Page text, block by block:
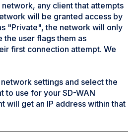
any client that attempts
will be granted access by
"Private", the network will only
the user flags them as
first connection attempt. We
settings and select the
to use for your SD-WAN
will get an IP address within that